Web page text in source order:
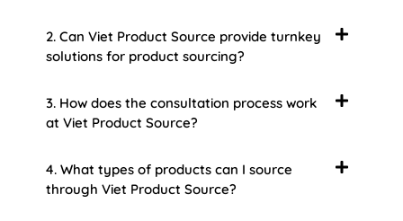
2. Can Viet Product Source provide turnkey
solutions for product sourcing?
3. How does the consultation process work
at Viet Product Source?
4. What types of products can I source
through Viet Product Source?